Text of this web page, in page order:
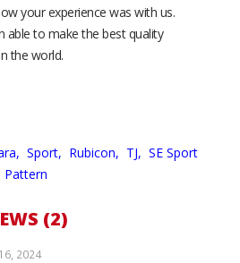
your experience was with us.
able to make the best quality
the world.
Sport, Rubicon, TJ, SE Sport
Pattern
(2)
2024